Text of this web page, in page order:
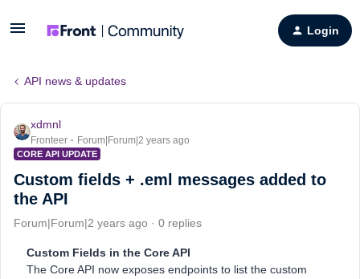
Login
API news & updates
xdmnl
Fronteer Forum|Forum|2 years ago
CORE API UPDATE
Custom fields + .eml messages added to
the API
Forum|Forum|2 years ago 0 replies
Custom Fields in the Core API
The Core API now exposes endpoints to list the custom